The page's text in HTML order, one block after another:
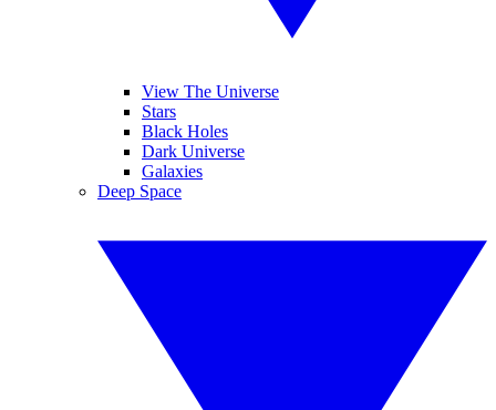
View The Universe
Stars
Black Holes
Dark Universe
Galaxies
Deep Space